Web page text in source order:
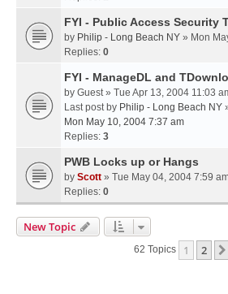
FYI - Public Access Security
by Philip - Long Beach NY » Mon
Replies: 0
FYI - ManageDL and
by Guest» Tue Apr 13, 2004 11:03
Last post by Philip - Long Beach NY
Mon May 10, 2004 7:37 am
Replies: 3
PWB Locks up or Hangs
by Scott » Tue May 04, 2004 7:59
Replies: 0
New Topic
62 Topics 1 2